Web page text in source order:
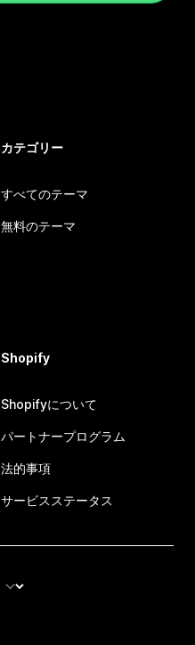
カテゴリー
すべてのテーマ
無料のテーマ
Shopify
Shopifyについて
パートナープログラム
法的事項
サービスステータス